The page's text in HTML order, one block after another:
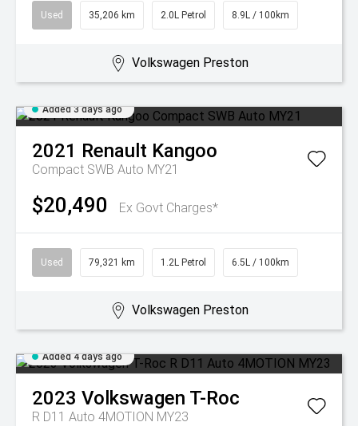
Used 35,206 km 2.0L Petrol 8.9L / 100km
Volkswagen Preston
Added 3 days ago
2021 Renault Kangoo
Compact SWB Auto MY21
$20,490 Ex Govt Charges*
Used 79,321 km 1.2L Petrol 6.5L / 100km
Volkswagen Preston
Added 4 days ago
2023 Volkswagen T-Roc
R D11 Auto 4MOTION MY23